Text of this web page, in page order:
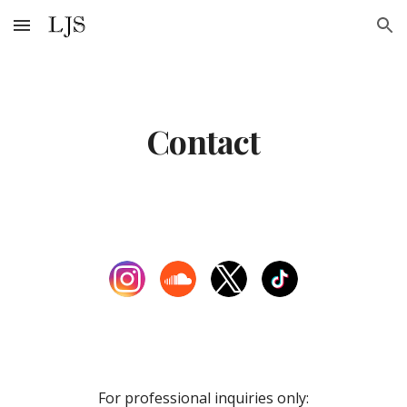
Skip to main content Skip to navigation
Contact
For professional inquiries only: